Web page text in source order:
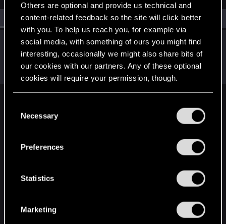
Others are optional and provide us technical and
content-related feedback so the site will click better
with you. To help us reach you, for example via
social media, with something of ours you might find
interesting, occasionally we might also share bits of
our cookies with our partners. Any of these optional
cookies will require your permission, though.
and tweak your preferences regarding them in the
Necessary
Preferences
Statistics
Marketing
(1) RED Point(1)
C
Dec 28, 2021
CS554
Senior user·FromFinland
Messages
1,526 Solutions 1 RED Points 2,111